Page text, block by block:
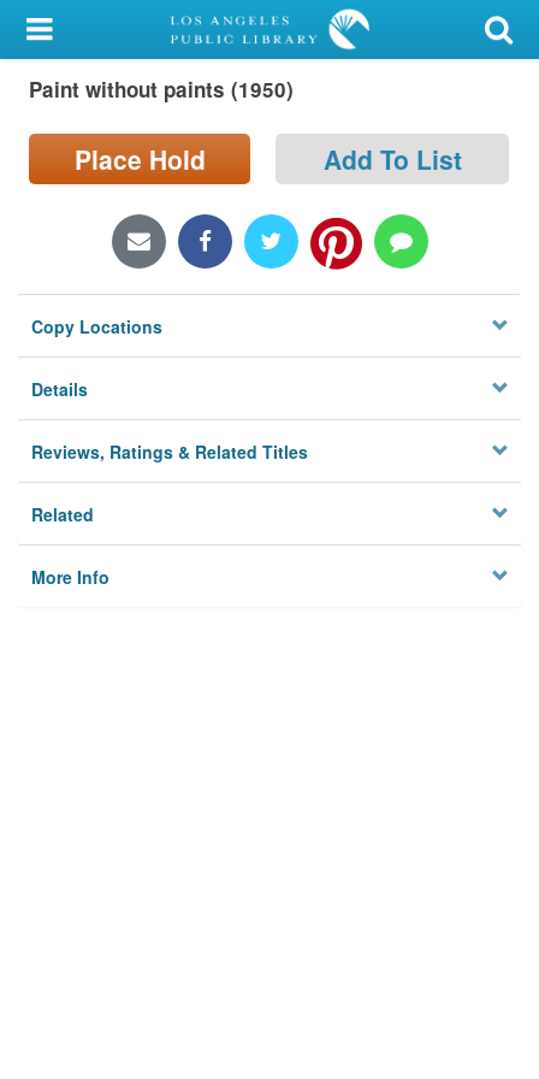
My Account
Library Card
Sign In
Locations/Hours (external
page)
Privacy
Paint without paints (1950)
Place Hold Add To List
Copy Locations
Details
Reviews, Ratings & Related Titles
Related
More Info